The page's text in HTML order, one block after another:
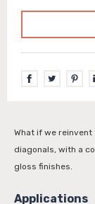
What if we reinvent
diagonals, with a
gloss finishes.